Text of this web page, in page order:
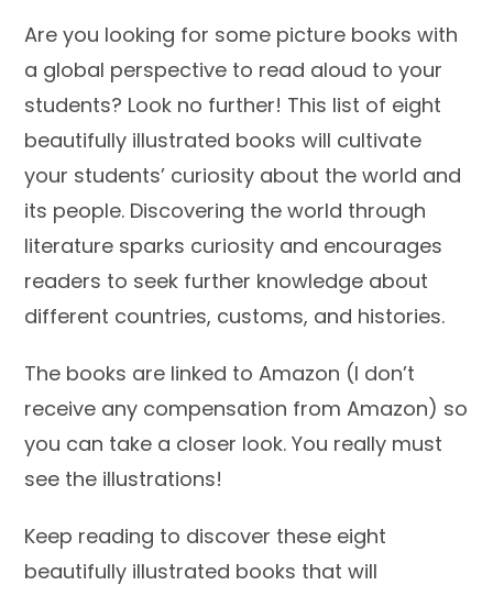
Are you looking for some picture books with
a global perspective to read aloud to your
students? Look no further! This list of eight
beautifully illustrated books will cultivate
your students’ curiosity about the world and
its people. Discovering the world through
literature sparks curiosity and encourages
readers to seek further knowledge about
different countries, customs, and histories.
The books are linked to Amazon (I don’t
receive any compensation from Amazon) so
you can take a closer look. You really must
see the illustrations!
Keep reading to discover these eight
beautifully illustrated books that will